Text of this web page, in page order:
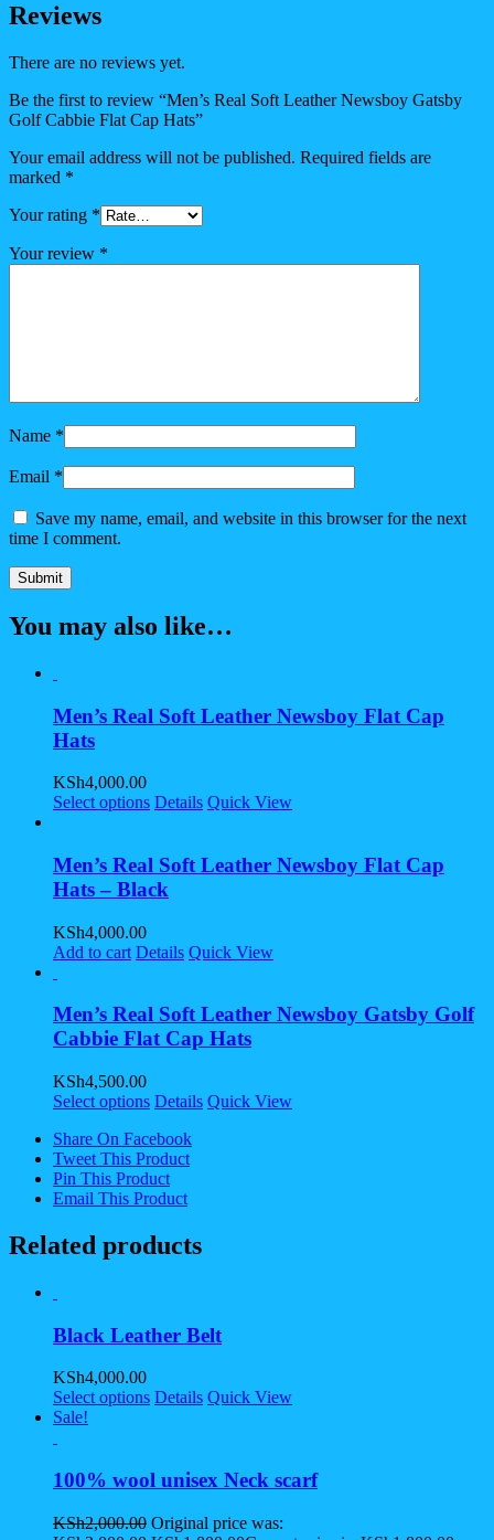
Reviews
There are no reviews yet.
Be the first to review “Men’s Real Soft Leather Newsboy Gatsby
Golf Cabbie Flat Cap Hats”
Your email address will not be published. Required fields are
marked *
Your rating *
Your review *
Name *
Email *
Save my name, email, and website in this browser for the next
time I comment.
You may also like…
Men’s Real Soft Leather Newsboy Flat Cap
Hats
KSh4,000.00
Select options Details Quick View
Men’s Real Soft Leather Newsboy Flat Cap
Hats – Black
KSh4,000.00
Add to cart Details Quick View
Men’s Real Soft Leather Newsboy Gatsby Golf
Cabbie Flat Cap Hats
KSh4,500.00
Select options Details Quick View
Share On Facebook
Tweet This Product
Pin This Product
Email This Product
Related products
Black Leather Belt
KSh4,000.00
Select options Details Quick View
Sale!
100% wool unisex Neck scarf
KSh2,000.00 Original price was: